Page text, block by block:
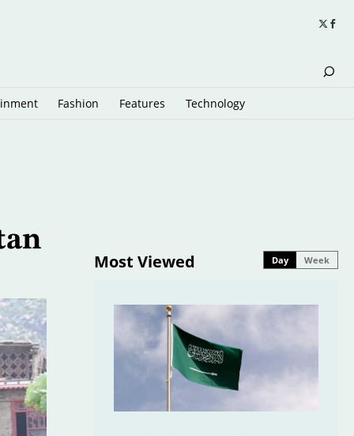
Fashion Features Technology
Most Viewed Day Week